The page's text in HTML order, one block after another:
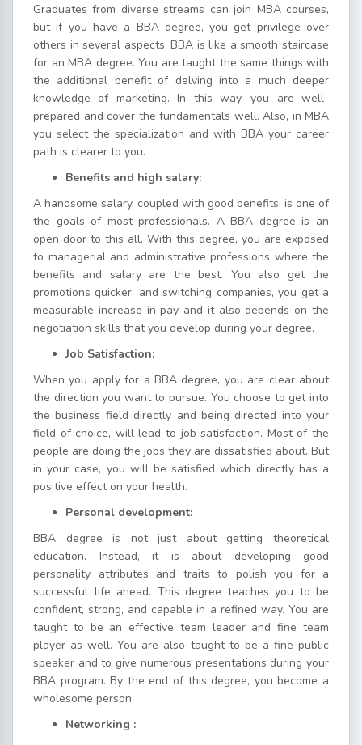
Graduates from diverse streams can join MBA courses,
but if you have a BBA degree, you get privilege over
others in several aspects. BBA is like a smooth staircase
for an MBA degree. You are taught the same things with
the additional benefit of delving into a much deeper
knowledge of marketing. In this way, you are well-
prepared and cover the fundamentals well. Also, in MBA
you select the specialization and with BBA your career
path is clearer to you.
Benefits and high salary:
A handsome salary, coupled with good benefits, is one of
the goals of most professionals. A BBA degree is an
open door to this all. With this degree, you are exposed
to managerial and administrative professions where the
benefits and salary are the best. You also get the
promotions quicker, and switching companies, you get a
measurable increase in pay and it also depends on the
negotiation skills that you develop during your degree.
Job Satisfaction:
When you apply for a BBA degree, you are clear about
the direction you want to pursue. You choose to get into
the business field directly and being directed into your
field of choice, will lead to job satisfaction. Most of the
people are doing the jobs they are dissatisfied about. But
in your case, you will be satisfied which directly has a
positive effect on your health.
Personal development:
BBA degree is not just about getting theoretical
education. Instead, it is about developing good
personality attributes and traits to polish you for a
successful life ahead. This degree teaches you to be
confident, strong, and capable in a refined way. You are
taught to be an effective team leader and fine team
player as well. You are also taught to be a fine public
speaker and to give numerous presentations during your
BBA program. By the end of this degree, you become a
wholesome person.
Networking :